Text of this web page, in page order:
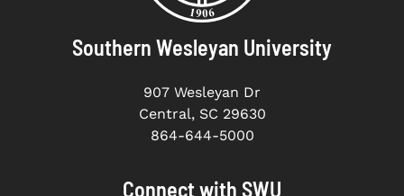
Southern Wesleyan University
907 Wesleyan Dr
Central, SC 29630
864-644-5000
Connect with SWU